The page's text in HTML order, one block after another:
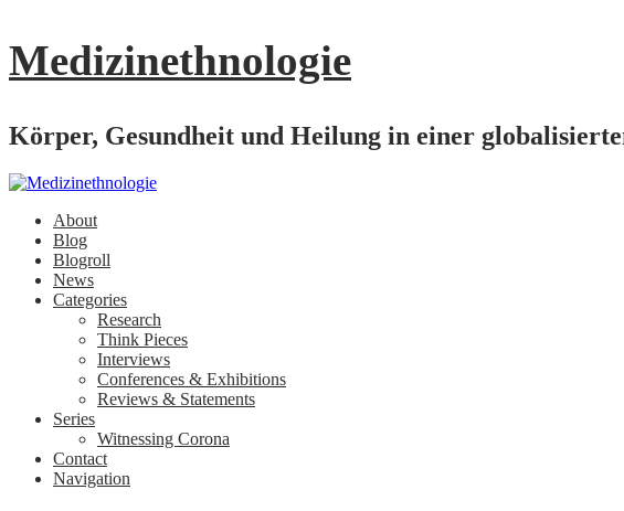
Medizinethnologie
Körper, Gesundheit und Heilung in einer
About
Blog
Blogroll
News
Categories
Research
Think Pieces
Interviews
Conferences & Exhibitions
Reviews & Statements
Series
Witnessing Corona
Contact
Navigation